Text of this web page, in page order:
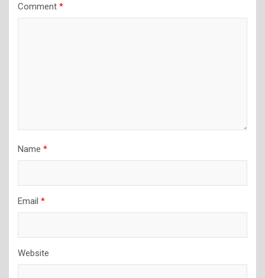
Comment *
Name *
Email *
Website